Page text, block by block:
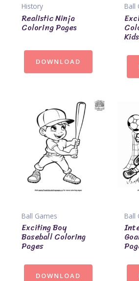
History
Realistic Ninja
Coloring Pages
DOWNLOAD
Ball
Kids
Ball Games
Exciting Boy
Baseball Coloring
Pages
DOWNLOAD
Ball